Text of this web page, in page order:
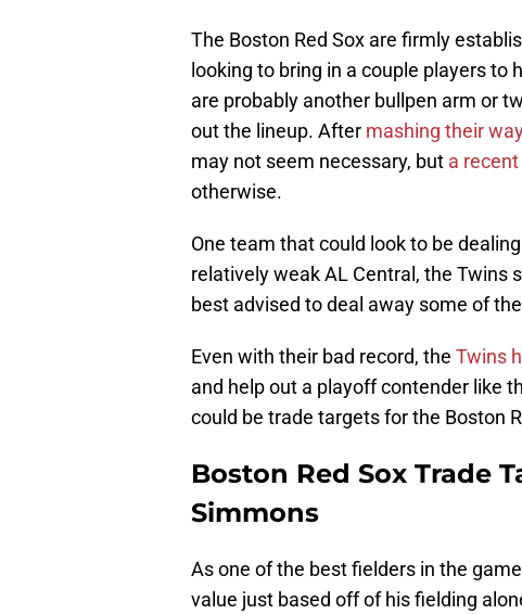
The Boston Red Sox are firmly
looking to bring in a couple players to
are probably another bullpen arm or
out the lineup. After mashing their
may not seem necessary, but a
otherwise.
One team that could look to be
relatively weak AL Central, the Twins
best advised to deal away some of
Even with their bad record, the Twins
and help out a playoff contender like
could be trade targets for the Boston
Boston Red Sox Trade
Simmons
As one of the best fielders in the
value just based off of his fielding